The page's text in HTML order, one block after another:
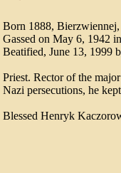
Born 1888,
Gassed on May 6, 1942
Beatified, June 13, 1999
Priest. Rector of the
Nazi persecutions, he
Blessed Henryk